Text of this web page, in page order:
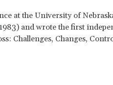
at the University of
and wrote the first
Challenges, Changes,